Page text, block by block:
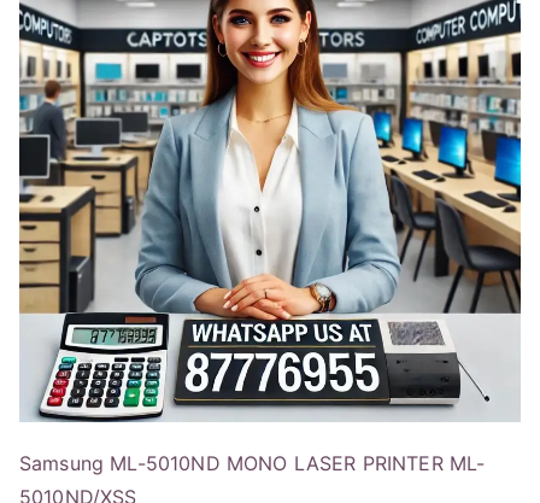
Samsung ML-5010ND MONO LASER PRINTER ML-
5010ND/XSS